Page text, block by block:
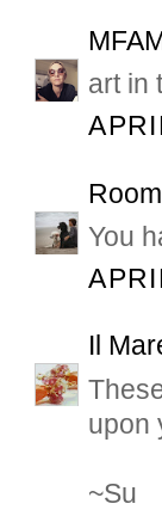
art in
You
Il
upon
~Su